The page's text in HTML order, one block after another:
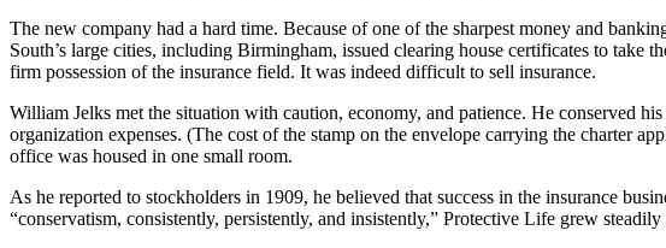
The new company had a hard time. Because of one of the sharpest money and
South’s large cities, including Bir­mingham, issued clearing house certificates to
firm possession of the insurance field. It was indeed difficult to sell insurance.
William Jelks met the situation with caution, economy, and patience. He conserved
organization expenses. (The cost of the stamp on the envelope carrying the charter
office was housed in one small room.
As he reported to stockholders in 1909, he believed that success in the insurance
“conservatism, consistently, persistently, and insistently,” Protective Life grew